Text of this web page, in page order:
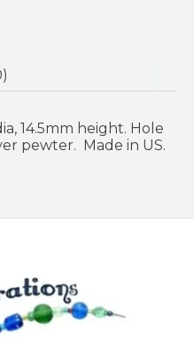
14.5mm height. Hole
pewter. Made in US.